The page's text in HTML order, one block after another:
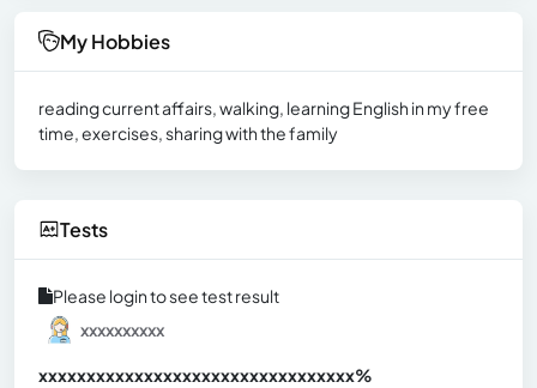
My Hobbies
reading current affairs, walking, learning English in my free
time, exercises, sharing with the family
Tests
Please login to see test result
xxxxxxxxxx
xxxxxxxxxxxxxxxxxxxxxxxxxxxxxxxxx%